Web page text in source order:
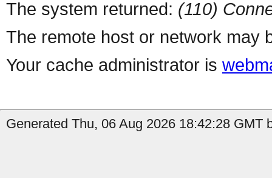
The system returned: (110)
The remote host or network may
Your cache administrator is
Generated Thu, 06 Aug 2026 18:42:28